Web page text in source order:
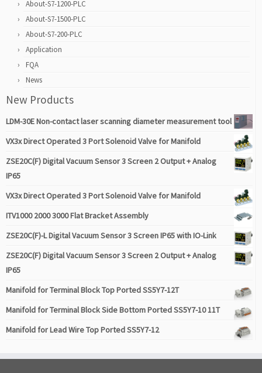
About-S7-1200-PLC
About-S7-1500-PLC
About-S7-200-PLC
Application
FQA
News
New Products
LDM-30E Non-contact laser scanning diameter measurement tool
VX3x Direct Operated 3 Port Solenoid Valve for Manifold
ZSE20C(F) Digital Vacuum Sensor 3 Screen 2 Output + Analog
IP65
VX3x Direct Operated 3 Port Solenoid Valve for Manifold
ITV1000 2000 3000 Flat Bracket Assembly
ZSE20C(F)-L Digital Vacuum Sensor 3 Screen IP65 with IO-Link
ZSE20C(F) Digital Vacuum Sensor 3 Screen 2 Output + Analog
IP65
Manifold for Terminal Block Top Ported SS5Y7-12T
Manifold for Terminal Block Side Bottom Ported SS5Y7-10 11T
Manifold for Lead Wire Top Ported SS5Y7-12